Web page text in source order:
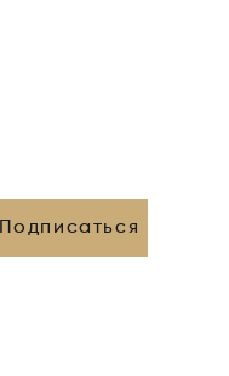
Подписаться